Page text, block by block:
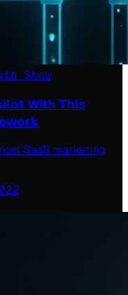
Show
With This
SaaS marketing